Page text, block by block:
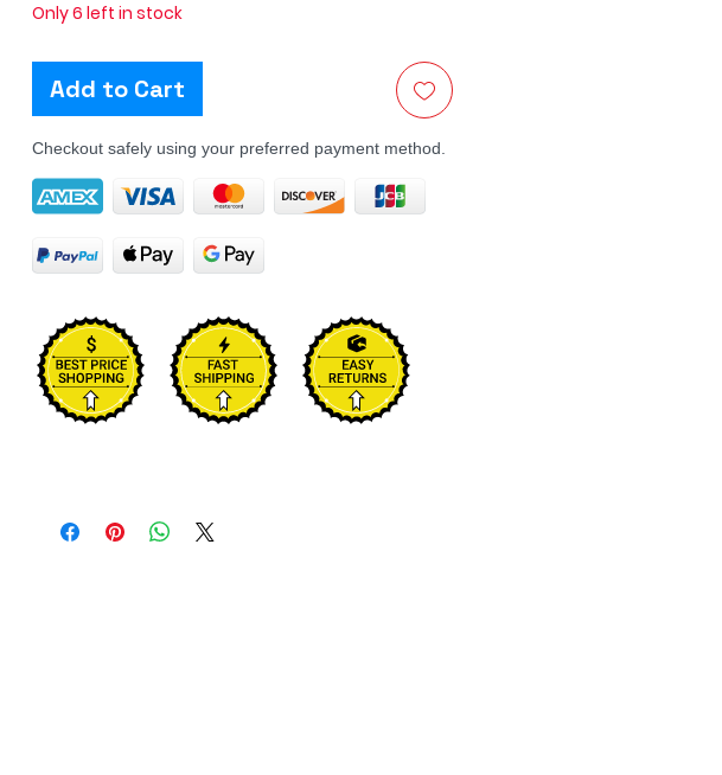
Only 6 left in stock
Add to Cart
Checkout safely using your preferred payment method.